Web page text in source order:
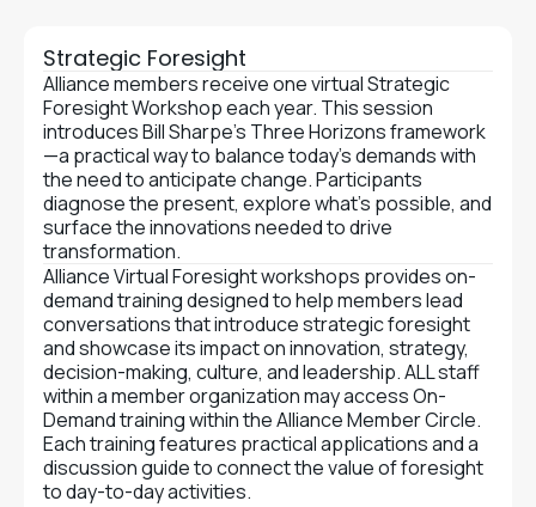
Strategic Foresight
Alliance members receive one virtual Strategic
Foresight Workshop each year. This session
introduces Bill Sharpe’s Three Horizons framework
—a practical way to balance today’s demands with
the need to anticipate change. Participants
diagnose the present, explore what’s possible, and
surface the innovations needed to drive
transformation.
Alliance Virtual Foresight workshops provides on-
demand training designed to help members lead
conversations that introduce strategic foresight
and showcase its impact on innovation, strategy,
decision-making, culture, and leadership. ALL staff
within a member organization may access On-
Demand training within the Alliance Member Circle.
Each training features practical applications and a
discussion guide to connect the value of foresight
to day-to-day activities.